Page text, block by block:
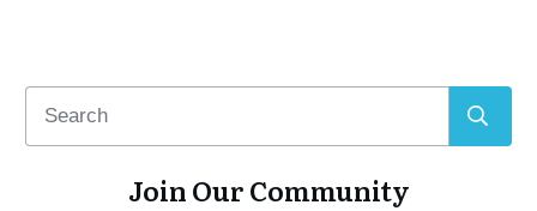
Join Our Community